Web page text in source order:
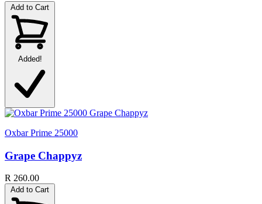
Add to Cart
Added!
Oxbar Prime 25000
Grape Chappyz
R 260.00
Add to Cart